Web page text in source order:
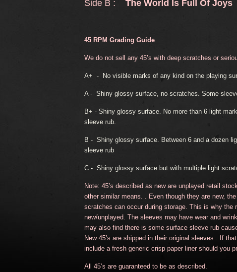
Side B : The World Is Full Of Joys
45 RPM Grading Guide
We do not sell any 45’s with deep scratches or
A+ - No visible marks of any kind on the playing
A - Shiny glossy surface, no scratches. Some
B+ - Shiny glossy surface. No more than 6 light
sleeve rub.
B - Shiny glossy surface. Between 6 and a dozen
sleeve rub
C - Shiny glossy surface but with multiple light
Note: 45’s described as new are unplayed retail
other similar means. . Even though they are new,
scratches can occur during storage. This is why the
new/unplayed. The sleeves may have wear and
may also find there is some surface sleeve rub
New 45’s are shipped in their original sleeves . If
include a fresh generic crisp paper liner should you
All 45’s are guaranteed to be as described.